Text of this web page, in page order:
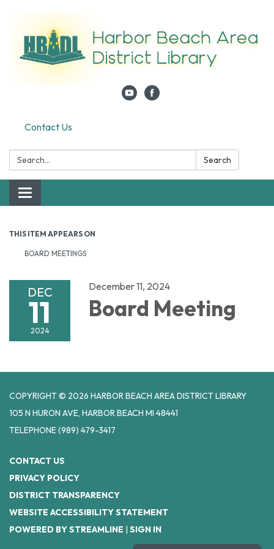
Contact Us
Search: Search
Toggle navigation
THIS ITEM APPEARS ON
BOARD MEETINGS
DEC
11
2024
December 11, 2024
Board Meeting
COPYRIGHT © 2026 HARBOR BEACH AREA DISTRICT LIBRARY
105 N HURON AVE, HARBOR BEACH MI 48441
TELEPHONE(989) 479-3417
CONTACT US
PRIVACY POLICY
DISTRICT TRANSPARENCY
WEBSITE ACCESSIBILITY STATEMENT
POWERED BY STREAMLINE
SIGN IN